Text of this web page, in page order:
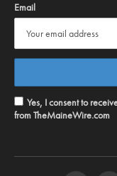
Email
Yes, I consent to
from TheMaineWire.com